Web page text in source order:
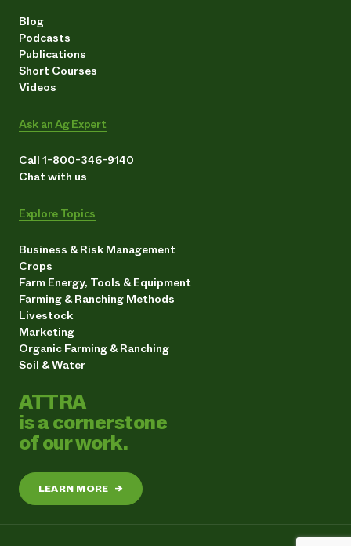
Blog
Podcasts
Publications
Short Courses
Videos
Ask an Ag Expert
Call 1-800-346-9140
Chat with us
Explore Topics
Business & Risk Management
Crops
Farm Energy, Tools & Equipment
Farming & Ranching Methods
Livestock
Marketing
Organic Farming & Ranching
Soil & Water
ATTRA
is a cornerstone
of our work.
LEARN MORE →